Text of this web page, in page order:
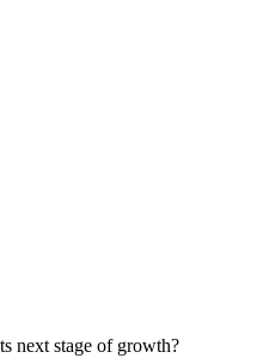
next stage of growth?